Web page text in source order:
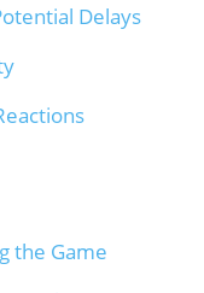
Delays
the Game